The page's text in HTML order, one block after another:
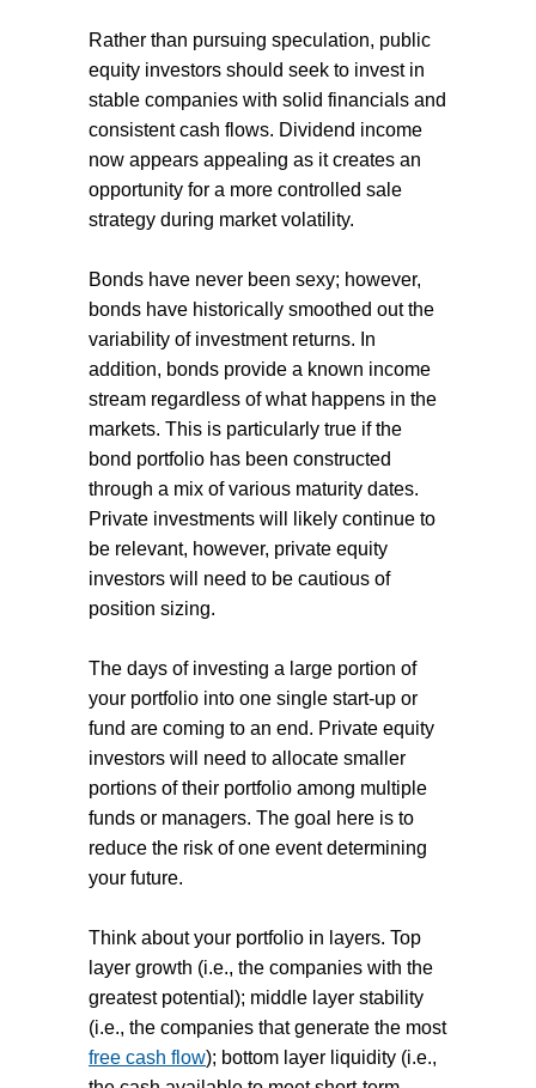
Rather than pursuing speculation, public
equity investors should seek to invest in
stable companies with solid financials and
consistent cash flows. Dividend income
now appears appealing as it creates an
opportunity for a more controlled sale
strategy during market volatility.
Bonds have never been sexy; however,
bonds have historically smoothed out the
variability of investment returns. In
addition, bonds provide a known income
stream regardless of what happens in the
markets. This is particularly true if the
bond portfolio has been constructed
through a mix of various maturity dates.
Private investments will likely continue to
be relevant, however, private equity
investors will need to be cautious of
position sizing.
The days of investing a large portion of
your portfolio into one single start-up or
fund are coming to an end. Private equity
investors will need to allocate smaller
portions of their portfolio among multiple
funds or managers. The goal here is to
reduce the risk of one event determining
your future.
Think about your portfolio in layers. Top
layer growth (i.e., the companies with the
greatest potential); middle layer stability
(i.e., the companies that generate the most
free cash flow); bottom layer liquidity (i.e.,